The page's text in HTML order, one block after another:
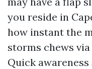
you reside in
how instant the
storms chews
Quick